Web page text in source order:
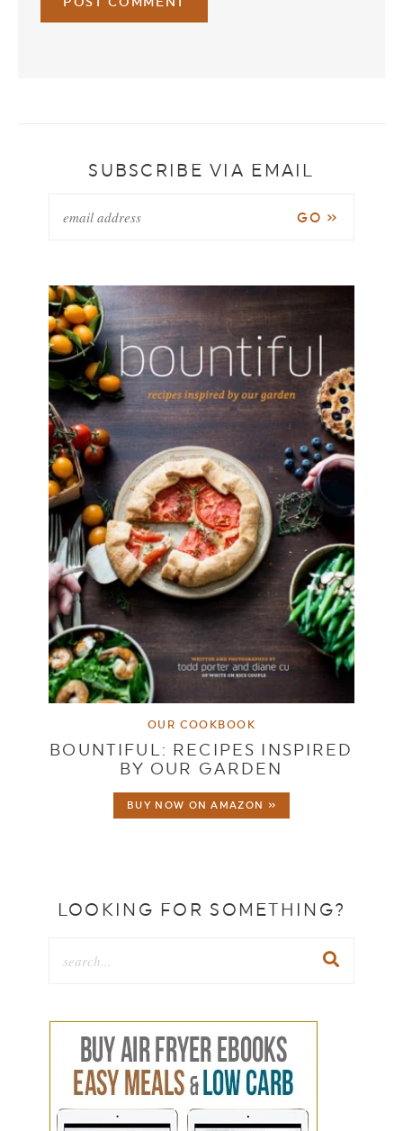
SUBSCRIBE VIA EMAIL
OUR COOKBOOK
BOUNTIFUL: RECIPES INSPIRED
BY OUR GARDEN
BUY NOW ON AMAZON »
LOOKING FOR SOMETHING?